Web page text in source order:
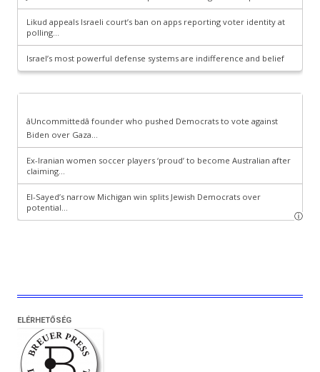
ELÉRHETŐSÉG